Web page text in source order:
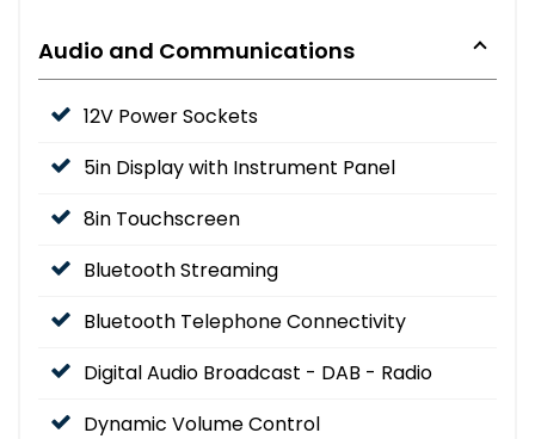
Audio and Communications
12V Power Sockets
5in Display with Instrument Panel
8in Touchscreen
Bluetooth Streaming
Bluetooth Telephone Connectivity
Digital Audio Broadcast - DAB - Radio
Dynamic Volume Control